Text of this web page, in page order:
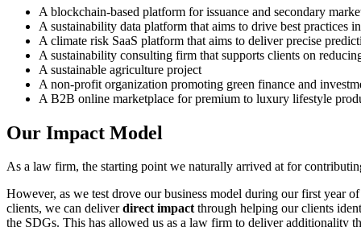
A blockchain-based platform for issuance and secondary
A sustainability data platform that aims to drive best practices
A climate risk SaaS platform that aims to deliver precise
A sustainability consulting firm that supports clients on
A sustainable agriculture project
A non-profit organization promoting green finance and
A B2B online marketplace for premium to luxury lifestyle
Our Impact Model
As a law firm, the starting point we naturally arrived at for
However, as we test drove our business model during our first year
clients, we can deliverdirect impactthrough helping our clients
the SDGs. This has allowed us as a law firm to deliver additionality